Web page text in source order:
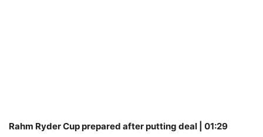
Rahm Ryder Cup prepared after putting deal | 01:29